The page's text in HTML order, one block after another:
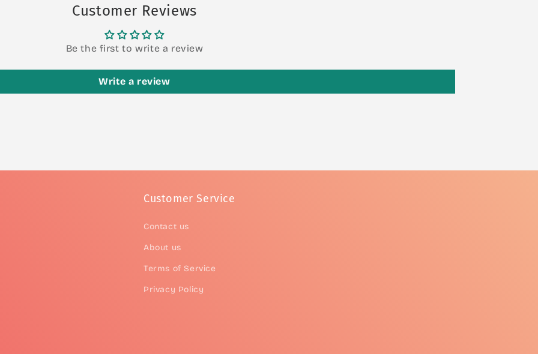
Customer Reviews
Be the first to write a review
Write a review
Customer Service
Contact us
About us
Terms of Service
Privacy Policy